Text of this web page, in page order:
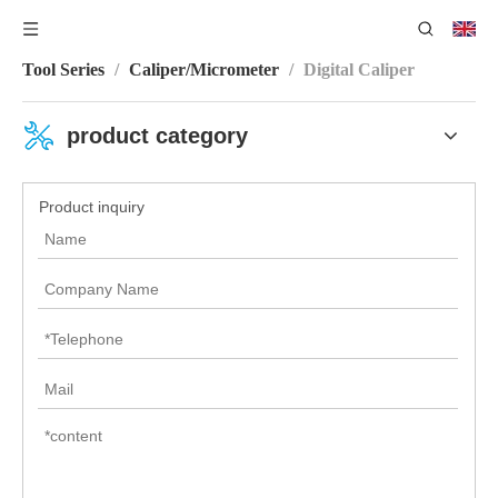
You are here:
Measuring
Tool Series / Caliper/Micrometer / Digital Caliper
product category
Product inquiry